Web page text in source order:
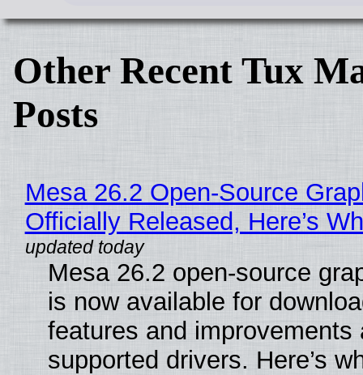
Other Recent Tux
Posts
Mesa 26.2 Open-Source
Officially Released, Here’s
Mesa 26.2 open-source
is now available for
features and improvements
supported drivers. Here’s